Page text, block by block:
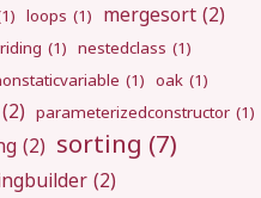
loops (1) mergesort (2)
(1) nestedclass (1)
(1) oak (1)
(2) parameterizedconstructor (1)
(2) sorting (7)
(2)